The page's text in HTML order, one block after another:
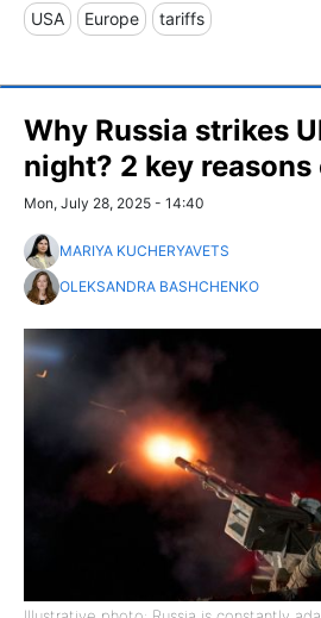
USA Europe tariffs
Why Russia strikes
night? 2 key
Mon, July 28, 2025 - 14:40
MARIYA KUCHERYAVETS
OLEKSANDRA BASHCHENKO